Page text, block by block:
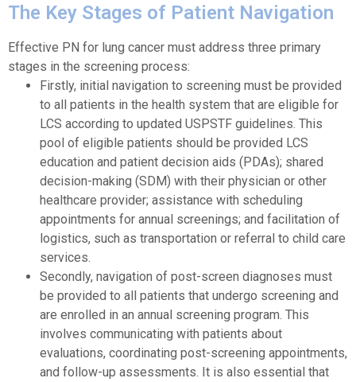
The Key Stages of Patient Navigation
Effective PN for lung cancer must address three primary
stages in the screening process:
Firstly, initial navigation to screening must be provided
to all patients in the health system that are eligible for
LCS according to updated USPSTF guidelines. This
pool of eligible patients should be provided LCS
education and patient decision aids (PDAs); shared
decision-making (SDM) with their physician or other
healthcare provider; assistance with scheduling
appointments for annual screenings; and facilitation of
logistics, such as transportation or referral to child care
services.
Secondly, navigation of post-screen diagnoses must
be provided to all patients that undergo screening and
are enrolled in an annual screening program. This
involves communicating with patients about
evaluations, coordinating post-screening appointments,
and follow-up assessments. It is also essential that